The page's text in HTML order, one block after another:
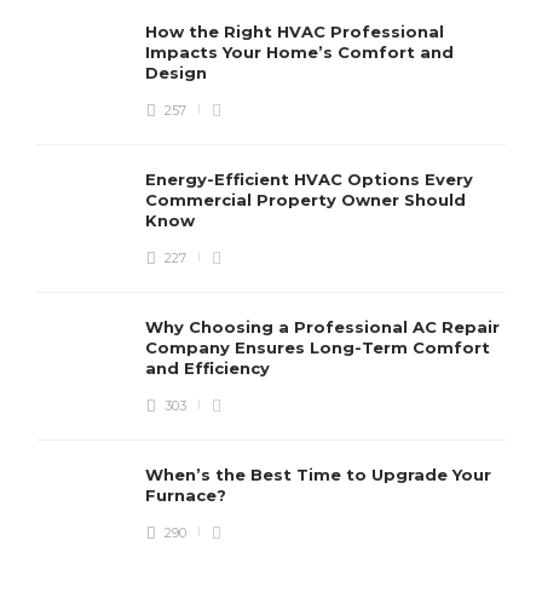
How the Right HVAC Professional
Impacts Your Home’s Comfort and
Design
257
Energy-Efficient HVAC Options Every
Commercial Property Owner Should
Know
227
Why Choosing a Professional AC Repair
Company Ensures Long-Term Comfort
and Efficiency
303
When’s the Best Time to Upgrade Your
Furnace?
290